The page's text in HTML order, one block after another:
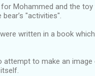
Mohammed and the
"activities".
written in a book
to make an